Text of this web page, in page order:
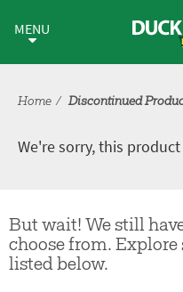
Discontinued
MENU
Home Discontinued
We're sorry, this
But wait! We still
choose from.
listed below.